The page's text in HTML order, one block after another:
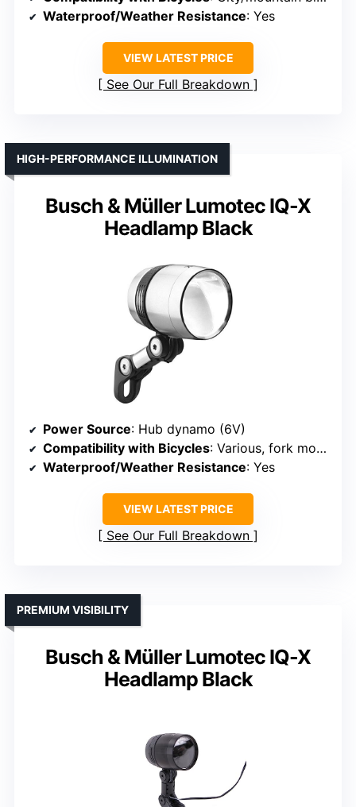
Waterproof/Weather Resistance: Yes
VIEW LATEST PRICE
See Our Full Breakdown
Busch & Müller Lumotec IQ-X
Headlamp Black
HIGH-PERFORMANCE ILLUMINATION
Power Source: Hub dynamo (6V)
Compatibility with Bicycles: Various, fork mounted
Waterproof/Weather Resistance: Yes
VIEW LATEST PRICE
See Our Full Breakdown
Busch & Müller Lumotec IQ-X
Headlamp Black
PREMIUM VISIBILITY